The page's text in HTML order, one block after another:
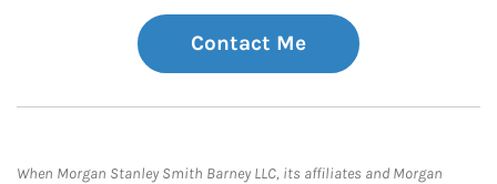
Contact Me
When Morgan Stanley Smith Barney LLC, its affiliates and Morgan